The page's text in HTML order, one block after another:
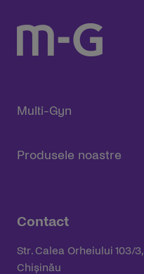
Multi-Gyn
Produsele noastre
Contact
Str. Calea Orheiului 103/3,
Chișinău